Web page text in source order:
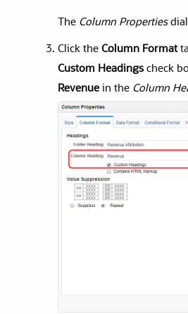
The Column Properties
Click theColumn Format
Custom Headings check
Revenue in the Column